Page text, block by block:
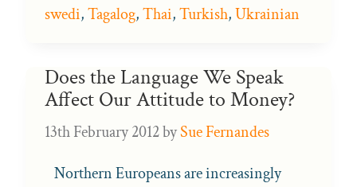
swedi,Tagalog,Thai,Turkish,Ukrainian
Does the Language We Speak
Affect Our Attitude to Money?
13th February 2012bySue Fernandes
Northern Europeans are increasingly